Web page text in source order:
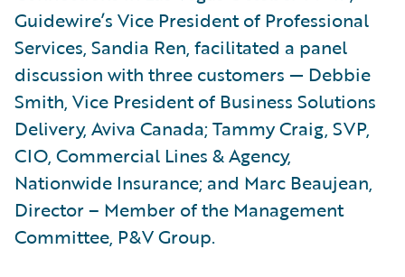
Guidewire’s Vice President of Professional
Services, Sandia Ren, facilitated a panel
discussion with three customers — Debbie
Smith, Vice President of Business Solutions
Delivery, Aviva Canada; Tammy Craig, SVP,
CIO, Commercial Lines & Agency,
Nationwide Insurance; and Marc Beaujean,
Director – Member of the Management
Committee, P&V Group.